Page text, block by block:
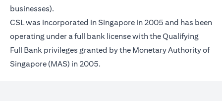
businesses).
CSL was incorporated in Singapore in 2005 and has been
operating under a full bank license with the Qualifying
Full Bank privileges granted by the Monetary Authority of
Singapore (MAS) in 2005.